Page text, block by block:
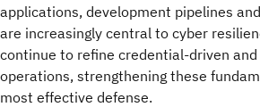
applications, development pipelines
are increasingly central to cyber
continue to refine credential‑driven and
operations, strengthening these
most effective defense.